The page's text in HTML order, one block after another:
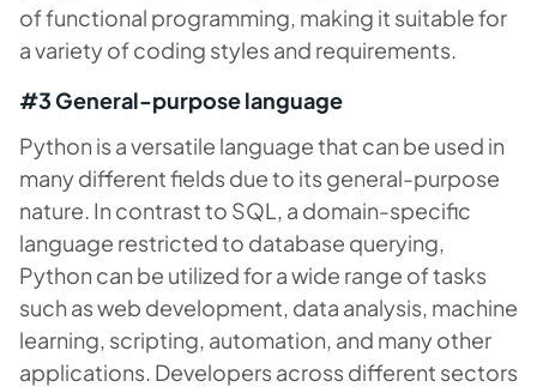
of functional programming, making it suitable for
a variety of coding styles and requirements.
#3 General-purpose language
Python is a versatile language that can be used in
many different fields due to its general-purpose
nature. In contrast to SQL, a domain-specific
language restricted to database querying,
Python can be utilized for a wide range of tasks
such as web development, data analysis, machine
learning, scripting, automation, and many other
applications. Developers across different sectors